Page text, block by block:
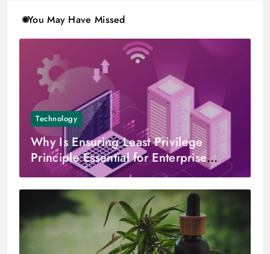
You May Have Missed
Technology
Why Is Ensuring Least Privilege
Principle Essential for Enterprise
Cloud Environments?